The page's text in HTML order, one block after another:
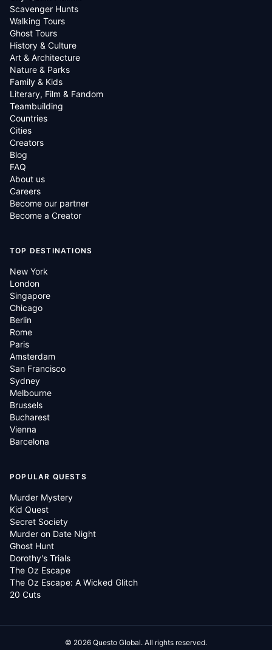
Scavenger Hunts
Walking Tours
Ghost Tours
History & Culture
Art & Architecture
Nature & Parks
Family & Kids
Literary, Film & Fandom
Teambuilding
Countries
Cities
Creators
Blog
FAQ
About us
Careers
Become our partner
Become a Creator
TOP DESTINATIONS
New York
London
Singapore
Chicago
Berlin
Rome
Paris
Amsterdam
San Francisco
Sydney
Melbourne
Brussels
Bucharest
Vienna
Barcelona
POPULAR QUESTS
Murder Mystery
Kid Quest
Secret Society
Murder on Date Night
Ghost Hunt
Dorothy's Trials
The Oz Escape
The Oz Escape: A Wicked Glitch
20 Cuts
© 2026 Questo Global. All rights reserved.